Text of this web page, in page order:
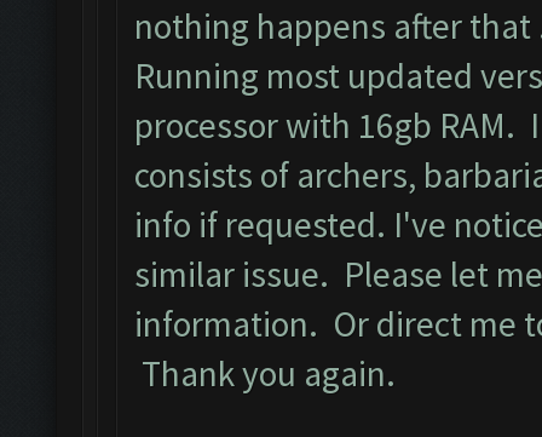
nothing happens after that
Running most updated
processor with 16gb
consists of archers,
info if requested. I've
similar issue. Please let
information. Or direct me
Thank you again.